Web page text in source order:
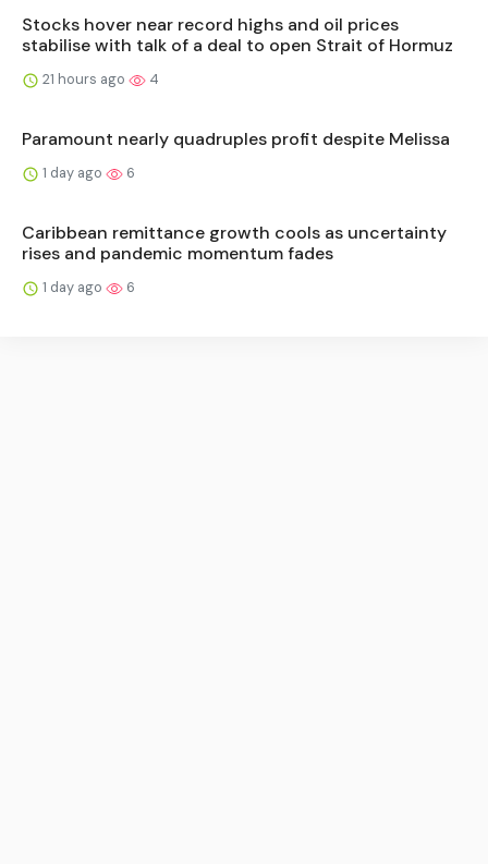
Stocks hover near record highs and oil prices
stabilise with talk of a deal to open Strait of Hormuz
21 hours ago 4
Paramount nearly quadruples profit despite Melissa
1 day ago 6
Caribbean remittance growth cools as uncertainty
rises and pandemic momentum fades
1 day ago 6